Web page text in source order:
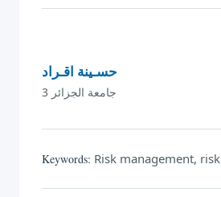
حسـينة اقـراد
جامعة الجزائر 3
Keywords: Risk management,